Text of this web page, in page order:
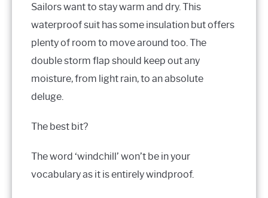
Sailors want to stay warm and dry. This
waterproof suit has some insulation but offers
plenty of room to move around too. The
double storm flap should keep out any
moisture, from light rain, to an absolute
deluge.
The best bit?
The word ‘windchill’ won’t be in your
vocabulary as it is entirely windproof.